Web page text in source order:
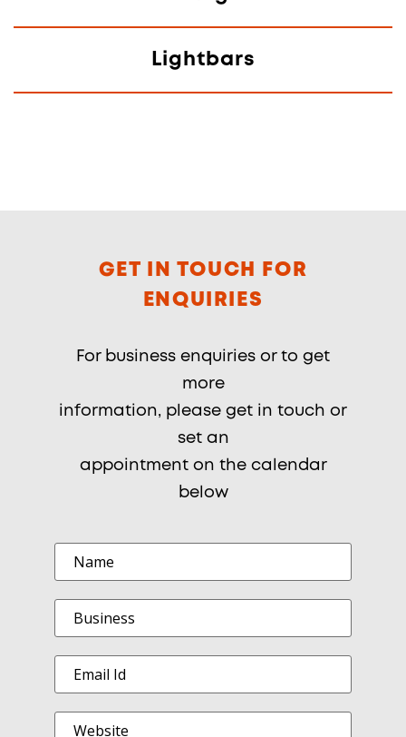
Lightbars
GET IN TOUCH FOR
ENQUIRIES
For business enquiries or to get
more
information, please get in touch or
set an
appointment on the calendar
below